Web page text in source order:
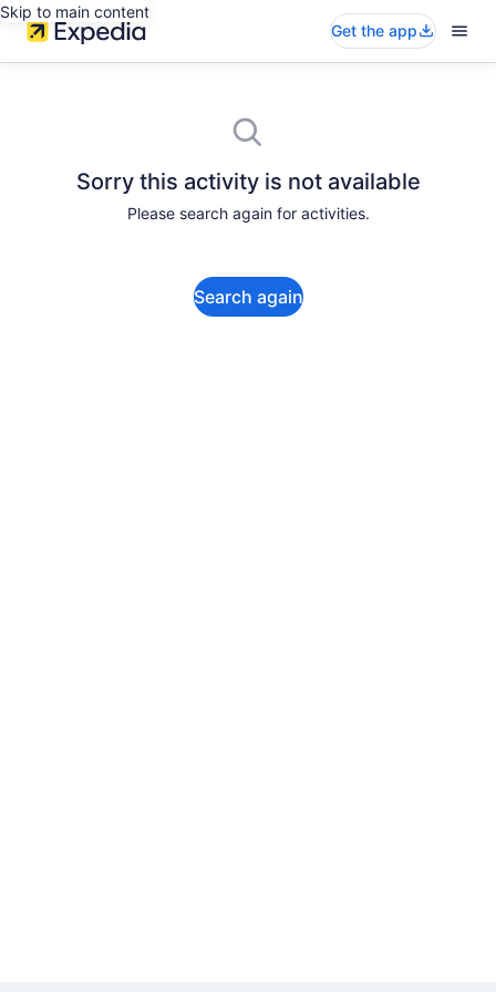
Skip to main content
Get the app
Sorry this activity is not available
Please search again for activities.
Search again